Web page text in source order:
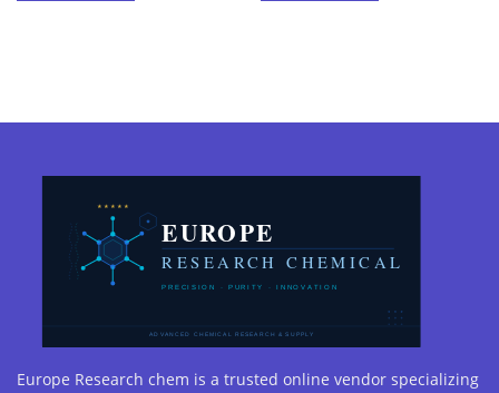
Europe Research chem is a trusted online vendor specializing